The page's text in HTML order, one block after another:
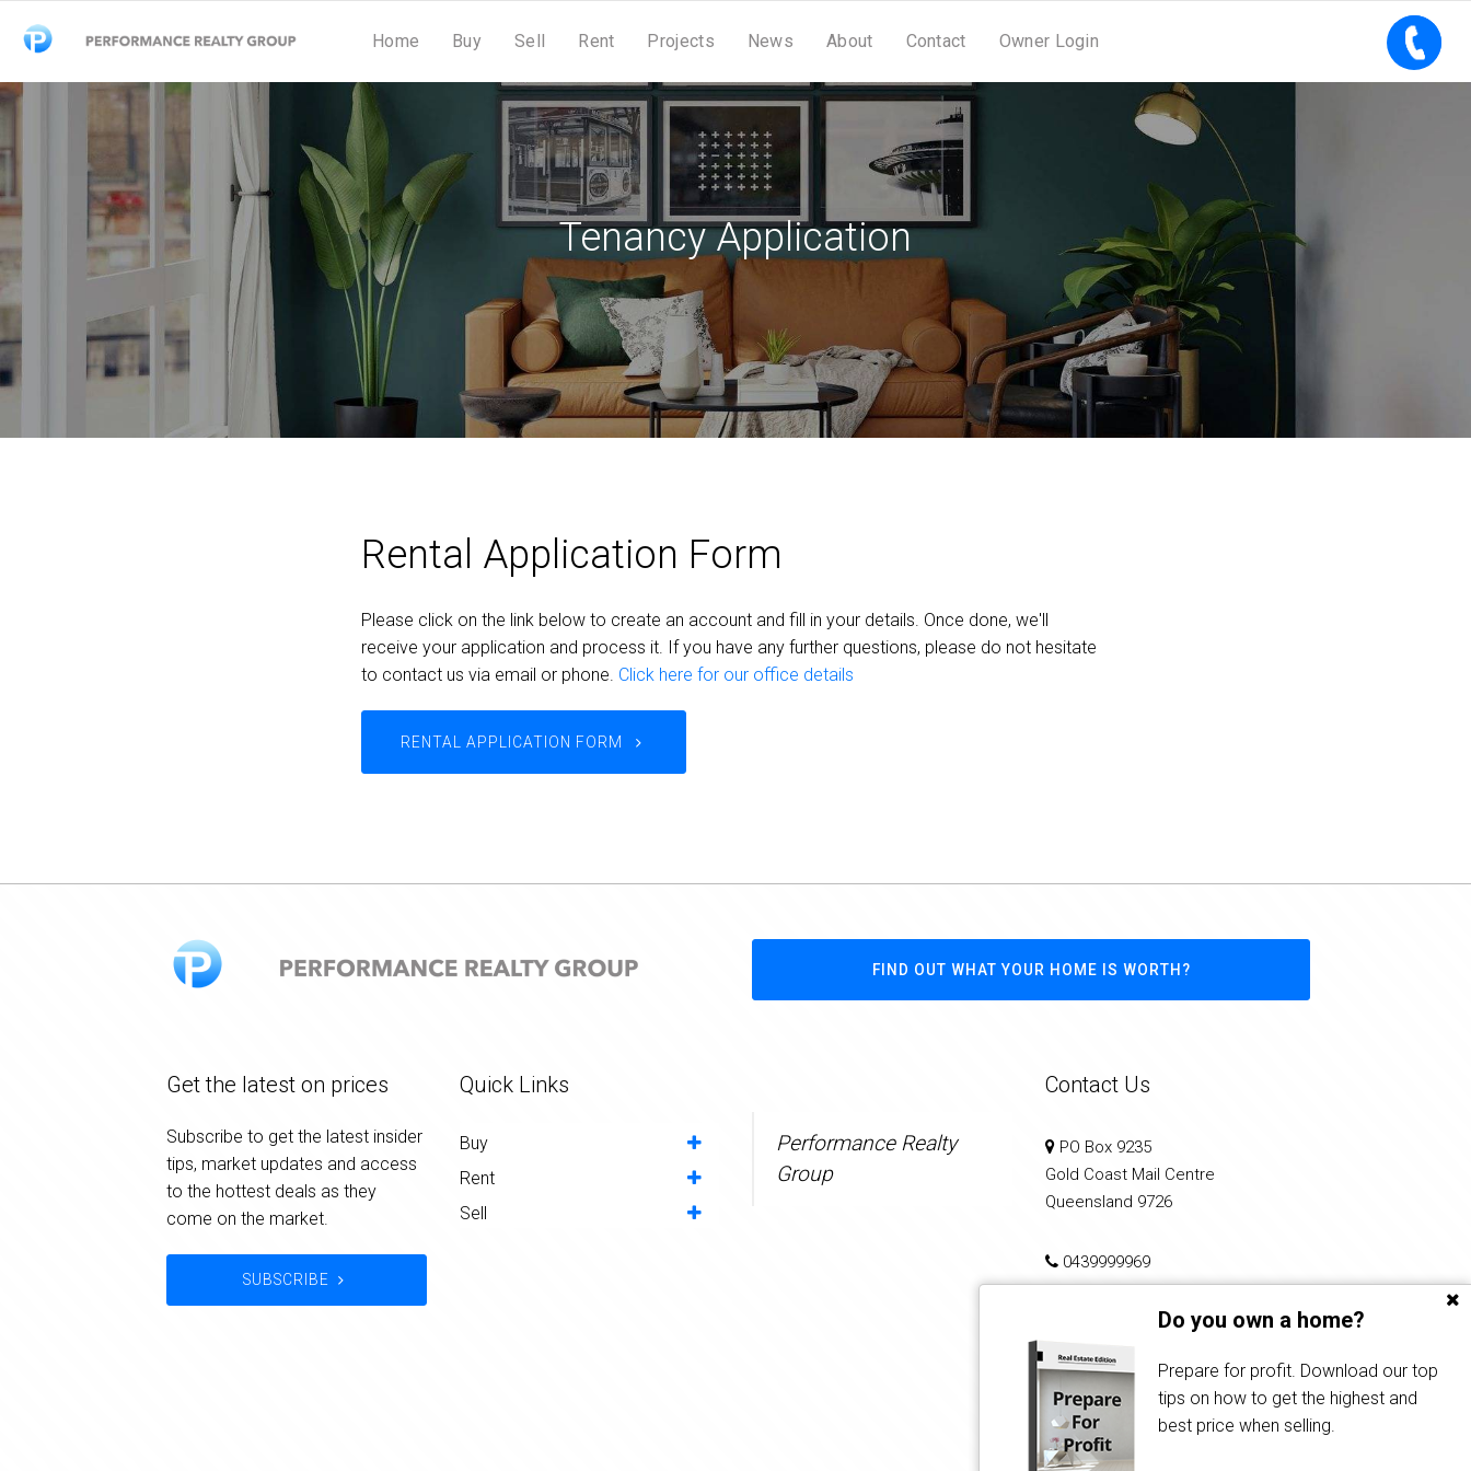
Do you own a home?
Prepare for profit. Download our top
tips on how to get the highest and
best price when selling.
Home Buy Sell Rent Projects News About Contact Owner Login
Tenancy Application
Rental Application Form
Please click on the link below to create an account and fill in your details. Once done, we'll
receive your application and process it. If you have any further questions, please do not hesitate
to contact us via email or phone. Click here for our office details
RENTAL APPLICATION FORM
FIND OUT WHAT YOUR HOME IS WORTH?
Get the latest on prices
Subscribe to get the latest insider
tips, market updates and access
to the hottest deals as they
come on the market.
SUBSCRIBE
Quick Links
Buy
Rent
Sell
Performance Realty
Group
Contact Us
PO Box 9235
Gold Coast Mail Centre
Queensland 9726
0439999969
info@performancerealty.com.au